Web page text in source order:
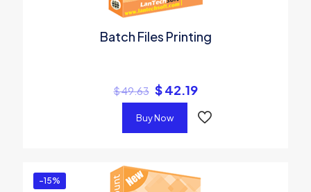
Batch Files Printing
$49.63 $42.19
Buy Now
-15%